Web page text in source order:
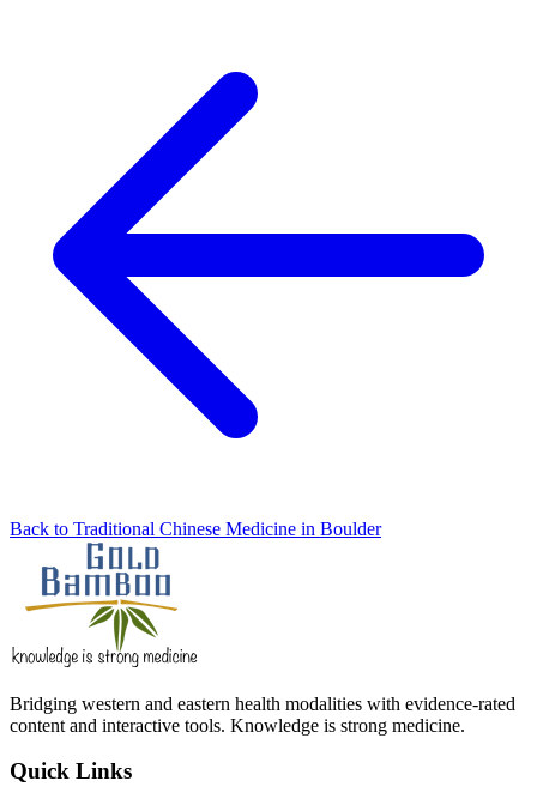
Back to Traditional Chinese Medicine in Boulder
Bridging western and eastern health modalities with evidence-rated
content and interactive tools. Knowledge is strong medicine.
Quick Links